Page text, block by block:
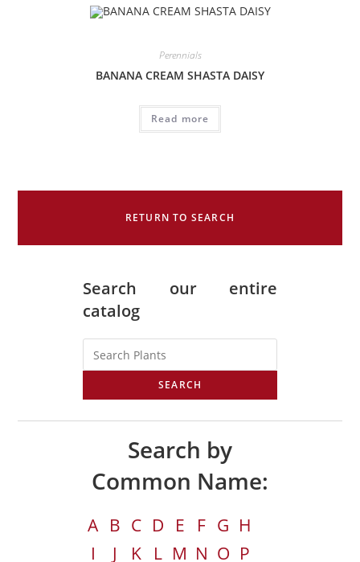
Perennials
BANANA CREAM SHASTA DAISY
Read more
RETURN TO SEARCH
Search our entire
catalog
SEARCH
Search by
Common Name:
A B C D E F G H
I
J K L M N O P